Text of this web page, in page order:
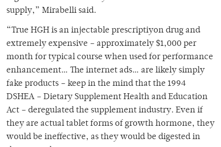
supply,” Mirabelli said.
“True HGH is an injectable prescriptiyon drug and
extremely expensive – approximately $1,000 per
month for typical course when used for performance
enhancement… The internet ads… are likely simply
fake products – keep in the mind that the 1994
DSHEA – Dietary Supplement Health and Education
Act – deregulated the supplement industry. Even if
they are actual tablet forms of growth hormone, they
would be ineffective, as they would be digested in